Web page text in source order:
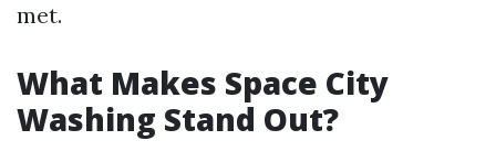
met.
What Makes Space City
Washing Stand Out?